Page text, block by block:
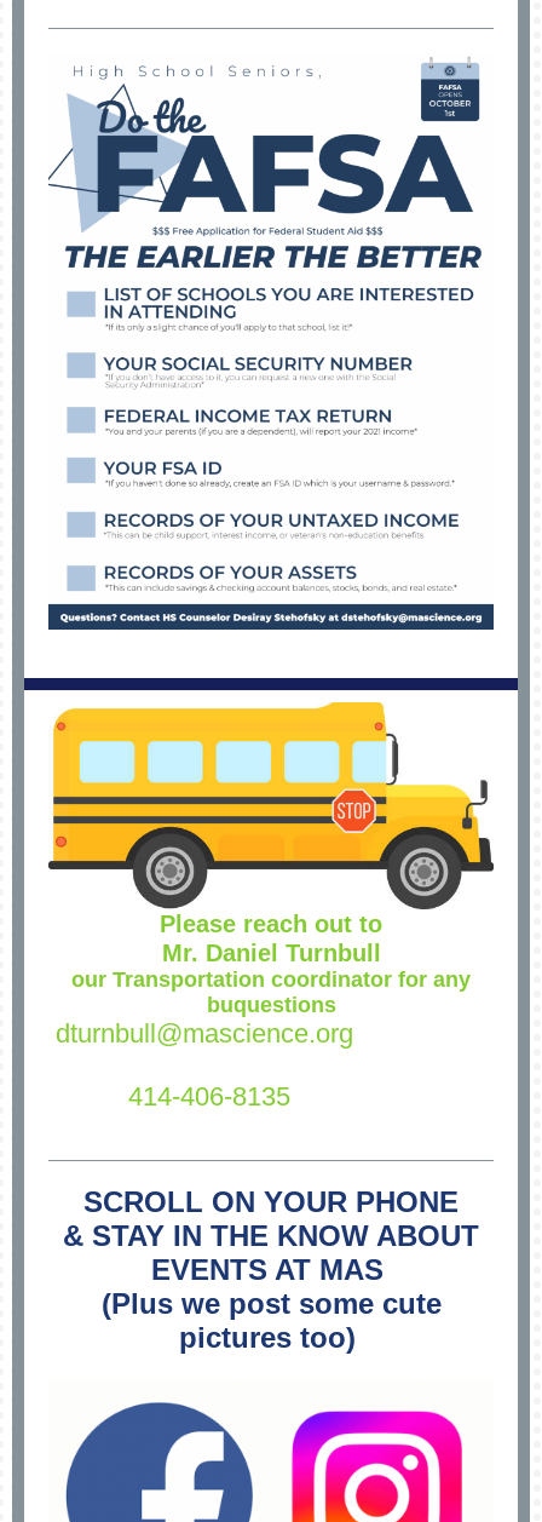
Please reach out to
Mr. Daniel Turnbull
our Transportation coordinator for any
buquestions
dturnbull@mascience.org
414-406-8135
SCROLL ON YOUR PHONE
& STAY IN THE KNOW ABOUT
EVENTS AT MAS
(Plus we post some cute
pictures too)